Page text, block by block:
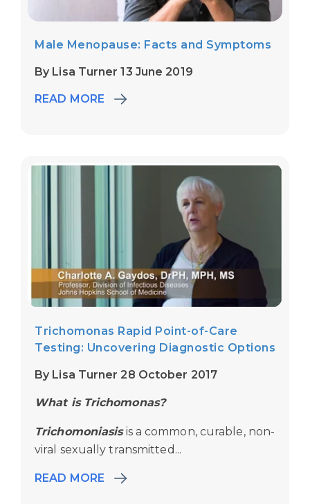
Male Menopause: Facts and Symptoms
By Lisa Turner 13 June 2019
READ MORE
Trichomonas Rapid Point-of-Care
Testing: Uncovering Diagnostic Options
By Lisa Turner 28 October 2017
What is Trichomonas?
Trichomoniasisis a common, curable, non-
viral sexually transmitted...
READ MORE